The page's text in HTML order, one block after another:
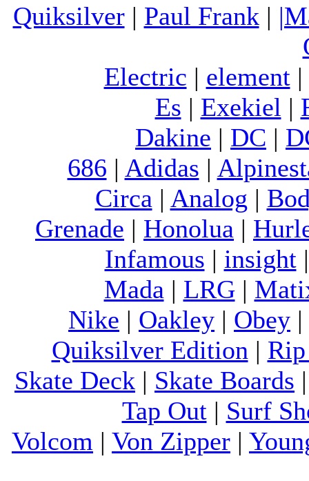
Quiksilver| Paul Frank |
Electric | element|
Es | Exekiel |
Dakine | DC |
686 | Adidas |
Circa | Analog |
Grenade | Honolua |
Infamous | insight
Mada | LRG|
Nike | Oakley | Obey |
Quiksilver Edition |
Skate Deck | Skate Boards
Tap Out| Surf
Volcom | Von Zipper |